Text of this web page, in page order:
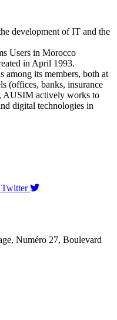
development of IT and the
Users in Morocco
in April 1993.
among its members, both at
(offices, banks, insurance
AUSIM actively works to
digital technologies in
Twitter
Numéro 27, Boulevard